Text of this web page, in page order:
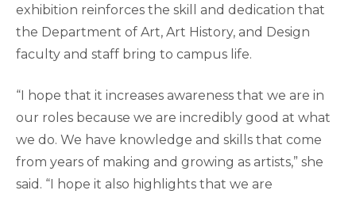
exhibition reinforces the skill and dedication that
the Department of Art, Art History, and Design
faculty and staff bring to campus life.
“I hope that it increases awareness that we are in
our roles because we are incredibly good at what
we do. We have knowledge and skills that come
from years of making and growing as artists,” she
said. “I hope it also highlights that we are